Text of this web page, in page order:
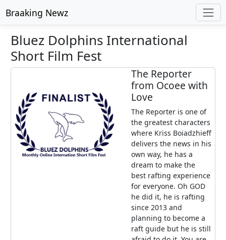
Braaking Newz
Bluez Dolphins International
Short Film Fest
The Reporter
from Ocoee with
Love
The Reporter is one of
the greatest characters
where Kriss Boiadzhieff
delivers the news in his
own way, he has a
dream to make the
best rafting experience
for everyone. Oh GOD
he did it, he is rafting
since 2013 and
planning to become a
raft guide but he is still